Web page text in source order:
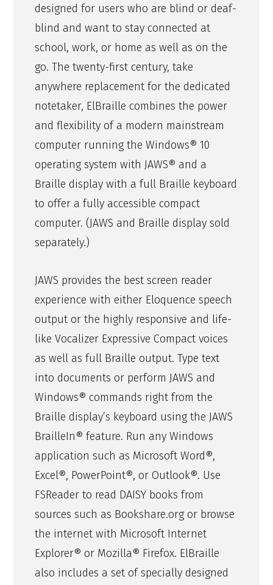
designed for users who are blind or deaf-
blind and want to stay connected at
school, work, or home as well as on the
go. The twenty-first century, take
anywhere replacement for the dedicated
notetaker, ElBraille combines the power
and flexibility of a modern mainstream
computer running the Windows® 10
operating system with JAWS® and a
Braille display with a full Braille keyboard
to offer a fully accessible compact
computer. (JAWS and Braille display sold
separately.)
JAWS provides the best screen reader
experience with either Eloquence speech
output or the highly responsive and life-
like Vocalizer Expressive Compact voices
as well as full Braille output. Type text
into documents or perform JAWS and
Windows® commands right from the
Braille display’s keyboard using the JAWS
BrailleIn® feature. Run any Windows
application such as Microsoft Word®,
Excel®, PowerPoint®, or Outlook®. Use
FSReader to read DAISY books from
sources such as Bookshare.org or browse
the internet with Microsoft Internet
Explorer® or Mozilla® Firefox. ElBraille
also includes a set of specially designed